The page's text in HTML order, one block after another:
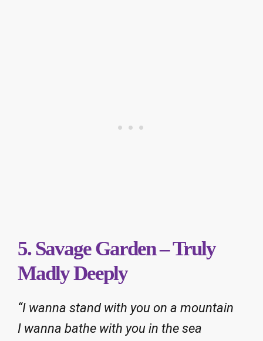
5. Savage Garden – Truly
Madly Deeply
“I wanna stand with you on a mountain
I wanna bathe with you in the sea